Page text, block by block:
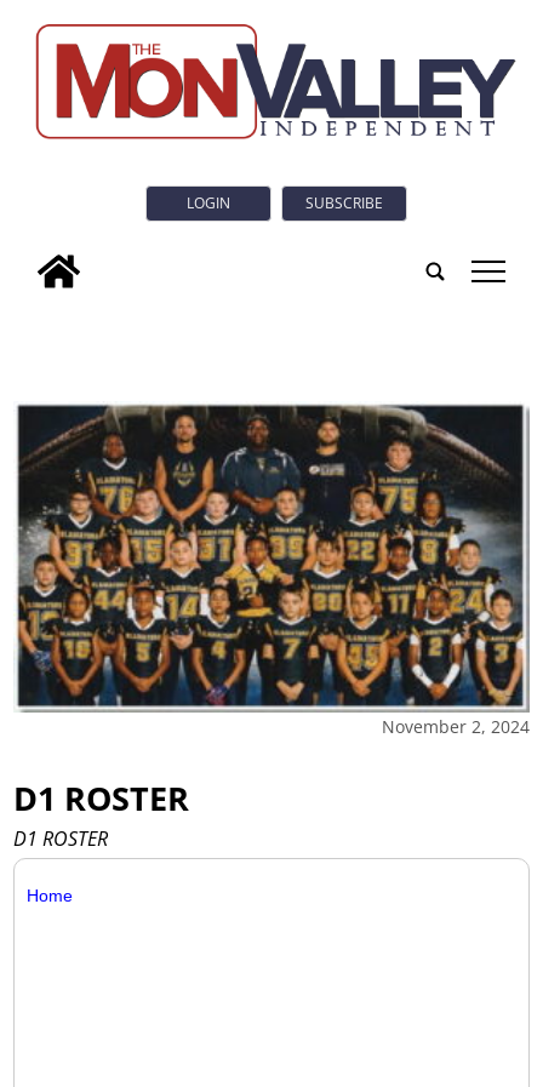
LOGIN SUBSCRIBE
tap
November 2, 2024
D1 ROSTER
D1 ROSTER
Home